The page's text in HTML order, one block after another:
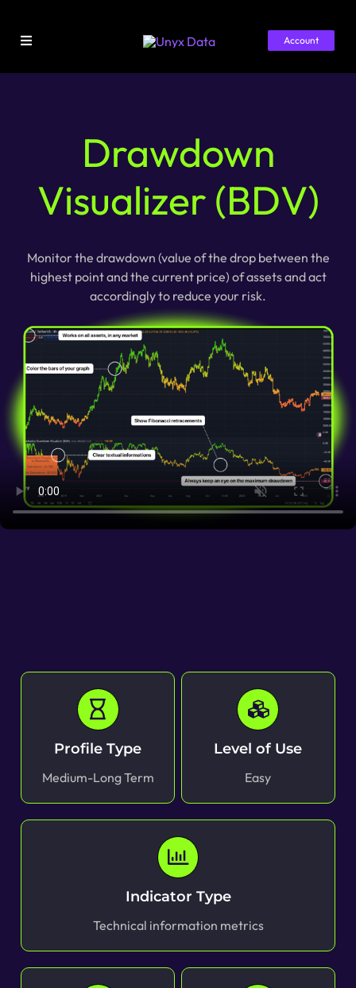
contentToggle
Pricing
About
Account
Drawdown
Visualizer (BDV)
Monitor the drawdown (value of the drop between the
highest point and the current price) of assets and act
accordingly to reduce your risk.
Profile Type
Medium-Long Term
Level of Use
Easy
Indicator Type
Technical information metrics